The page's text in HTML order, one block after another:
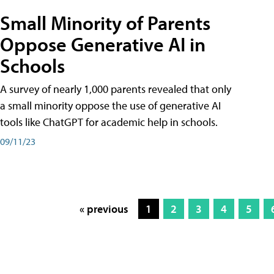
Small Minority of Parents
Oppose Generative AI in
Schools
A survey of nearly 1,000 parents revealed that only
a small minority oppose the use of generative AI
tools like ChatGPT for academic help in schools.
09/11/23
« previous 1 2 3 4 5